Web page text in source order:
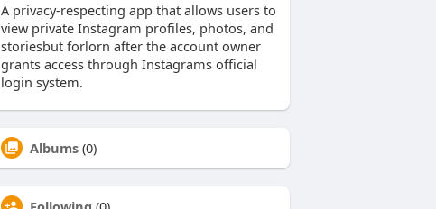
A privacy-respecting app that allows users to
view private Instagram profiles, photos, and
storiesbut forlorn after the account owner
grants access through Instagrams official
login system.
Albums (0)